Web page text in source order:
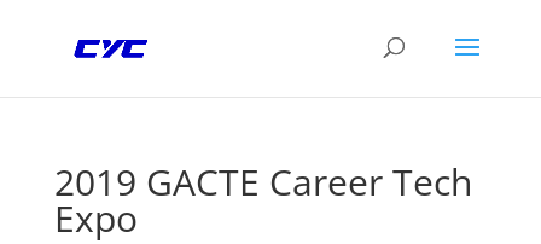
2019 GACTE Career Tech
Expo